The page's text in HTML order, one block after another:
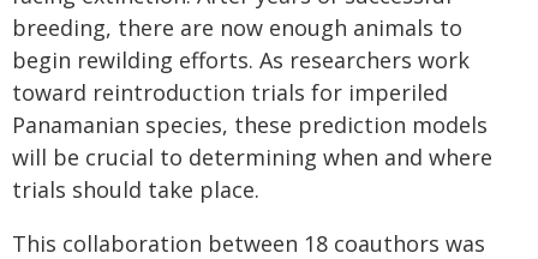
breeding, there are now enough animals to
begin rewilding efforts. As researchers work
toward reintroduction trials for imperiled
Panamanian species, these prediction models
will be crucial to determining when and where
trials should take place.
This collaboration between 18 coauthors was